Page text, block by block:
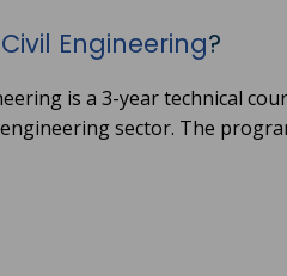
Engineering?
is a 3-year technical
sector. The